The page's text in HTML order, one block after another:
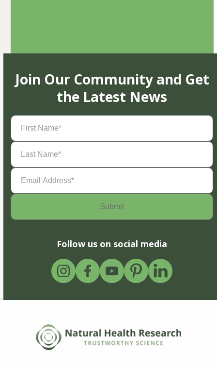
Join Our Community and Get
the Latest News
First
Name(Required)
Last
Name(Required)
Email
Address(Required)
Follow us on social media